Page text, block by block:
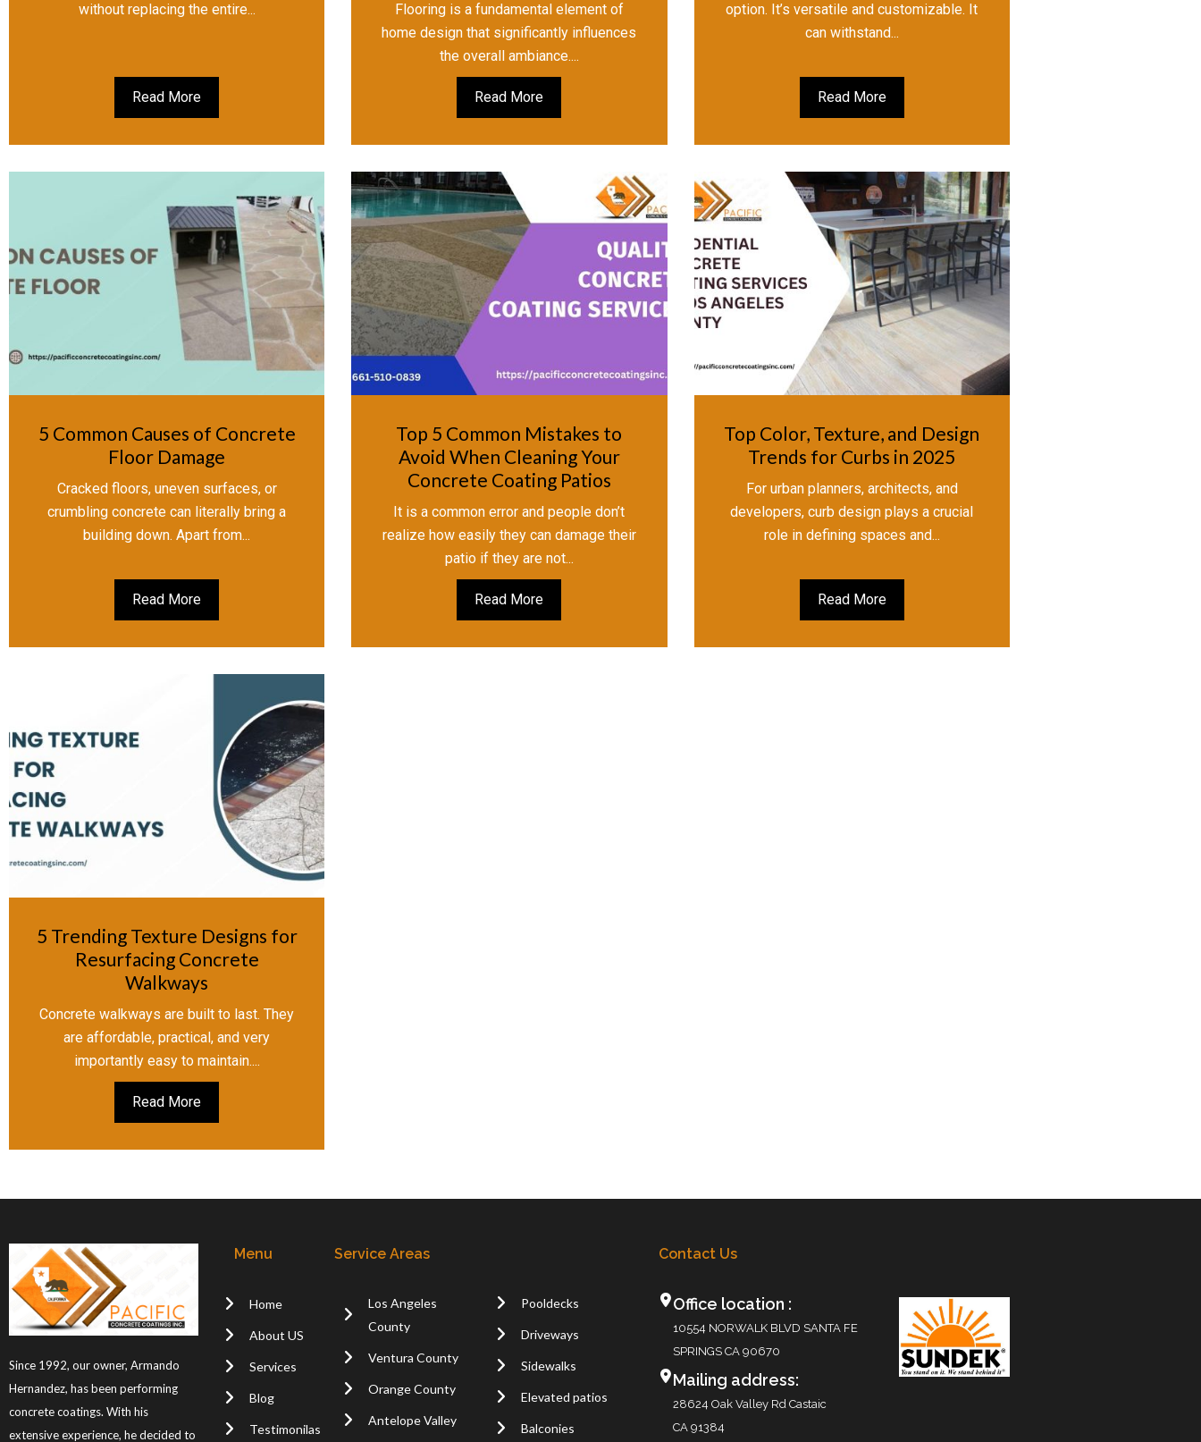
without replacing the entire...
Read More
Flooring is a fundamental element of
home design that significantly influences
the overall ambiance....
Read More
option. It’s versatile and customizable. It
can withstand...
Read More
5 Common Causes of Concrete
Floor Damage
Cracked floors, uneven surfaces, or
crumbling concrete can literally bring a
building down. Apart from...
Read More
Top 5 Common Mistakes to
Avoid When Cleaning Your
Concrete Coating Patios
It is a common error and people don’t
realize how easily they can damage their
patio if they are not...
Read More
Top Color, Texture, and Design
Trends for Curbs in 2025
For urban planners, architects, and
developers, curb design plays a crucial
role in defining spaces and...
Read More
5 Trending Texture Designs for
Resurfacing Concrete
Walkways
Concrete walkways are built to last. They
are affordable, practical, and very
importantly easy to maintain....
Read More
Since 1992, our owner, Armando
Hernandez, has been performing
concrete coatings. With his
extensive experience, he decided to
Menu
Home
About US
Services
Blog
Testimonilas
Service Areas
Los Angeles
County
Ventura County
Orange County
Antelope Valley
Pooldecks
Driveways
Sidewalks
Elevated patios
Balconies
Contact Us
Office location :
10554 NORWALK BLVD SANTA FE
SPRINGS CA 90670
Mailing address:
28624 Oak Valley Rd Castaic
CA 91384